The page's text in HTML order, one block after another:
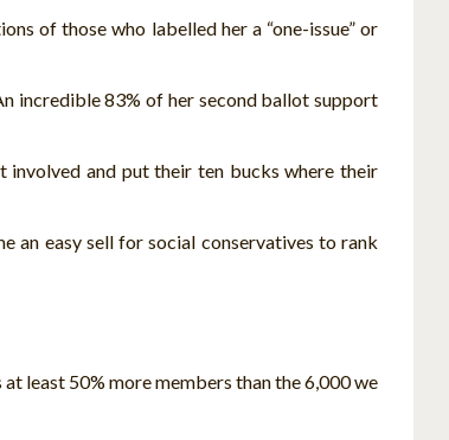
of those who labelled her a “one-issue” or
incredible 83% of her second ballot support
involved and put their ten bucks where their
an easy sell for social conservatives to rank
least 50% more members than the 6,000 we